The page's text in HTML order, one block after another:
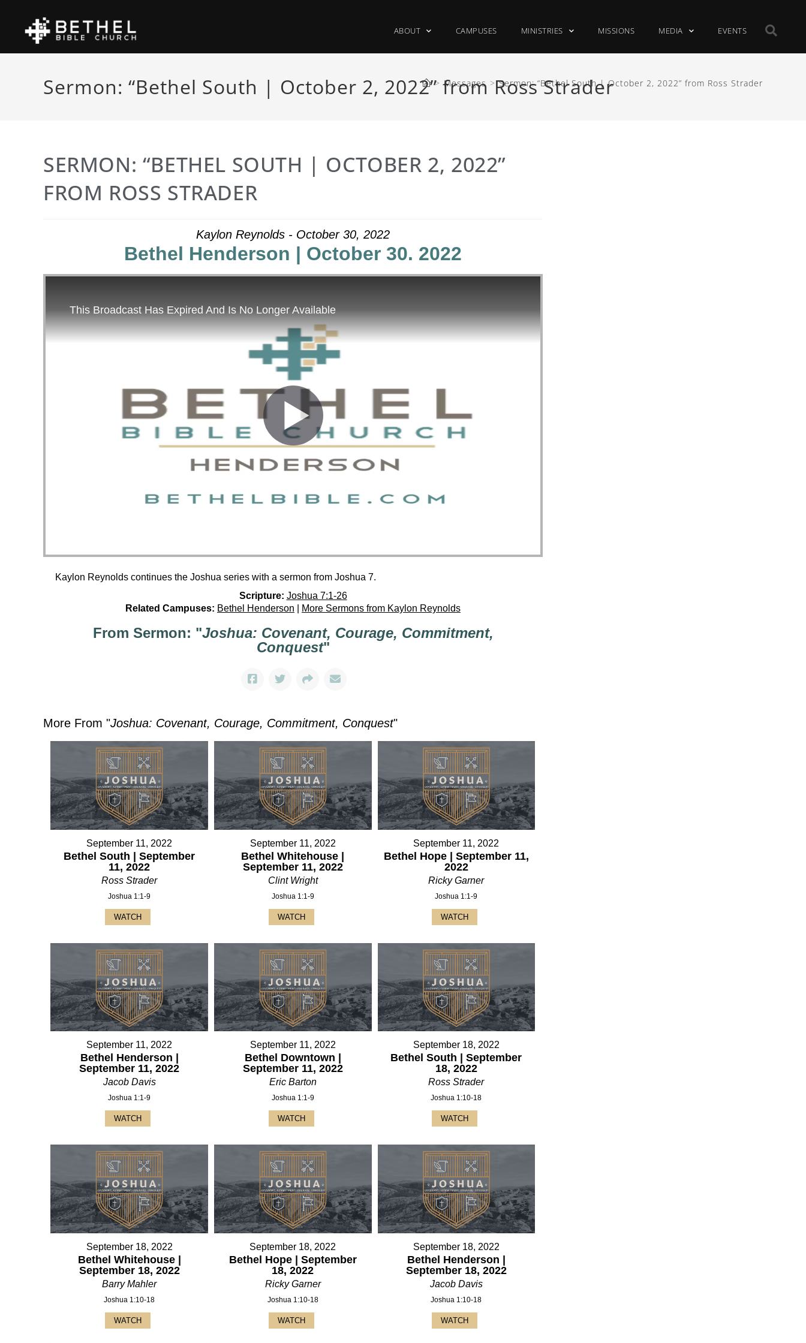
ABOUT CAMPUSES MINISTRIES MISSIONS MEDIA EVENTS
Sermon: “Bethel South | October 2, 2022” from Ross Strader
> Messages > Sermon: “Bethel South | October 2, 2022” from Ross Strader
SERMON: “BETHEL SOUTH | OCTOBER 2, 2022”
FROM ROSS STRADER
Kaylon Reynolds - October 30, 2022
Bethel Henderson | October 30. 2022
Kaylon Reynolds continues the Joshua series with a sermon from Joshua 7.
Scripture: Joshua 7:1-26
Related Campuses: Bethel Henderson More Sermons from Kaylon Reynolds
From Sermon: "Joshua: Covenant, Courage, Commitment,
Conquest"
More From "Joshua: Covenant, Courage, Commitment, Conquest"
September 11, 2022
Bethel South | September
11, 2022
Ross Strader
Joshua 1:1-9
WATCH
September 11, 2022
Bethel Whitehouse |
September 11, 2022
Clint Wright
Joshua 1:1-9
WATCH
September 11, 2022
Bethel Hope | September 11,
2022
Ricky Garner
Joshua 1:1-9
WATCH
September 11, 2022
Bethel Henderson |
September 11, 2022
Jacob Davis
Joshua 1:1-9
WATCH
September 11, 2022
Bethel Downtown |
September 11, 2022
Eric Barton
Joshua 1:1-9
WATCH
September 18, 2022
Bethel South | September
18, 2022
Ross Strader
Joshua 1:10-18
WATCH
September 18, 2022
Bethel Whitehouse |
September 18, 2022
Barry Mahler
Joshua 1:10-18
WATCH
September 18, 2022
Bethel Hope | September
18, 2022
Ricky Garner
Joshua 1:10-18
WATCH
September 18, 2022
Bethel Henderson |
September 18, 2022
Jacob Davis
Joshua 1:10-18
WATCH